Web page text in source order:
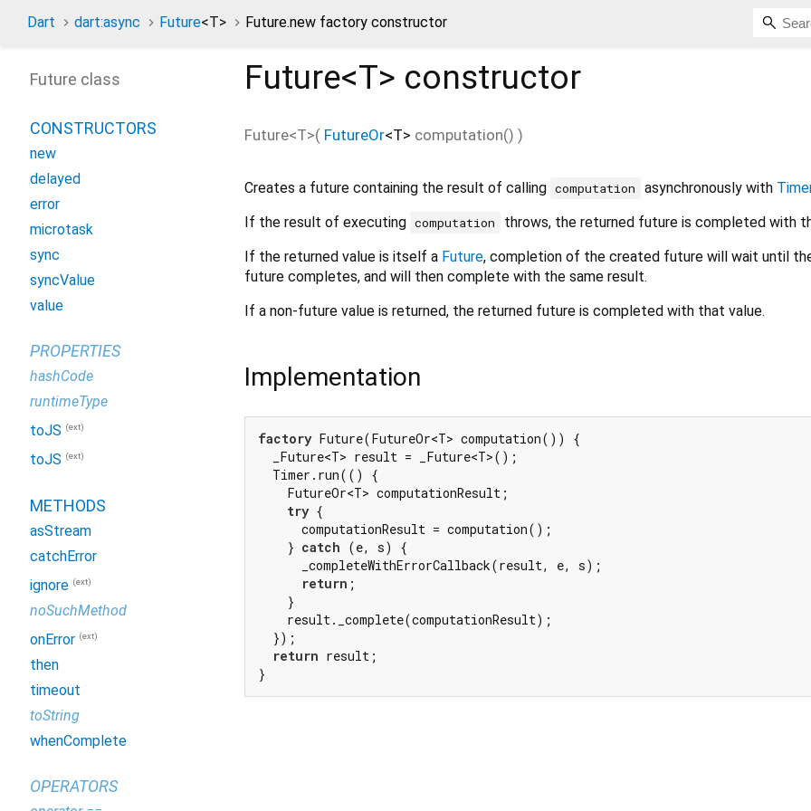
Dart dart:async Future<T> Future.new factory constructor
Future<T> constructor
Future<T>( FutureOr<T> computation() )
Creates a future containing the result of calling computation asynchronously with
If the result of executing computation
throws, the returned future is completed with
If the returned value is itself a Future, completion of the created future will wait until
future completes, and will then complete with the same result.
If a non-future value is returned, the returned future is completed with that value.
Implementation
factory Future(FutureOr<T> computation()) {
  _Future<T> result = _Future<T>();
  Timer.run(() {
    FutureOr<T> computationResult;
try {
      computationResult = computation();
    }
catch (e, s) {
      _completeWithErrorCallback(result, e, s);
return ;
    }
    result._complete(computationResult);
  });
return result;
}
Future class
CONSTRUCTORS
new
delayed
error
microtask
sync
syncValue
value
PROPERTIES
hashCode
runtimeType
toJS (ext)
toJS (ext)
METHODS
asStream
catchError
ignore (ext)
noSuchMethod
onError (ext)
then
timeout
toString
whenComplete
OPERATORS